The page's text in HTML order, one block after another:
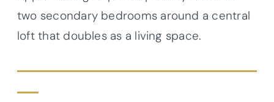
two secondary bedrooms around a central
loft that doubles as a living space.